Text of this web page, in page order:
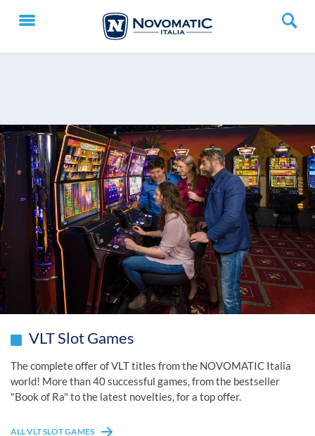
VLT Slot Games
The complete offer of VLT titles from the NOVOMATIC Italia
world! More than 40 successful games, from the bestseller
"Book of Ra" to the latest novelties, for a top offer.
ALL VLT SLOT GAMES